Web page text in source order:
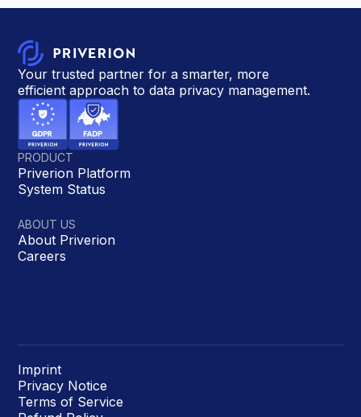
Your trusted partner for a smarter, more
efficient approach to data privacy management.
PRODUCT
Priverion Platform
System Status
ABOUT US
About Priverion
Careers
Imprint
Privacy Notice
Terms of Service